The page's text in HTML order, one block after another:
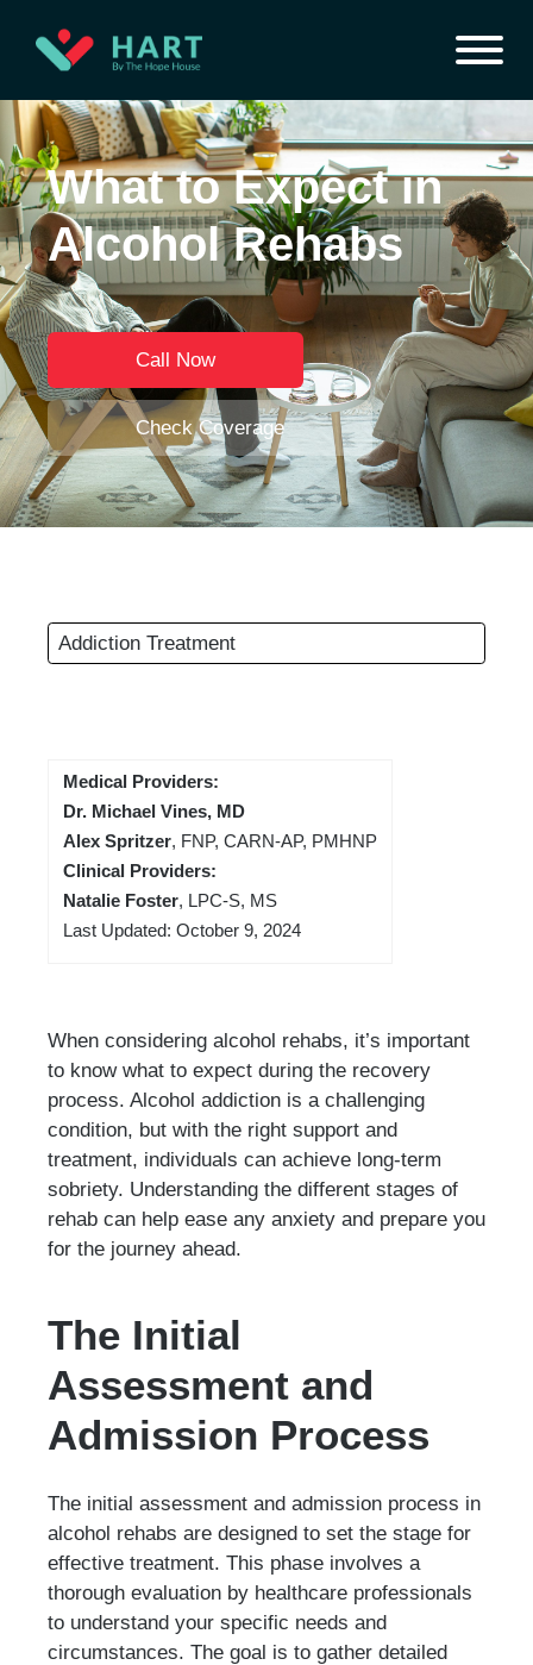
What to Expect in
Alcohol Rehabs
Call Now
Check Coverage
Addiction Treatment
Medical Providers:
Dr. Michael Vines, MD
Alex Spritzer, FNP, CARN-AP, PMHNP
Clinical Providers:
Natalie Foster, LPC-S, MS
Last Updated: October 9, 2024
When considering alcohol rehabs, it’s important
to know what to expect during the recovery
process. Alcohol addiction is a challenging
condition, but with the right support and
treatment, individuals can achieve long-term
sobriety. Understanding the different stages of
rehab can help ease any anxiety and prepare you
for the journey ahead.
The Initial
Assessment and
Admission Process
The initial assessment and admission process in
alcohol rehabs are designed to set the stage for
effective treatment. This phase involves a
thorough evaluation by healthcare professionals
to understand your specific needs and
circumstances. The goal is to gather detailed